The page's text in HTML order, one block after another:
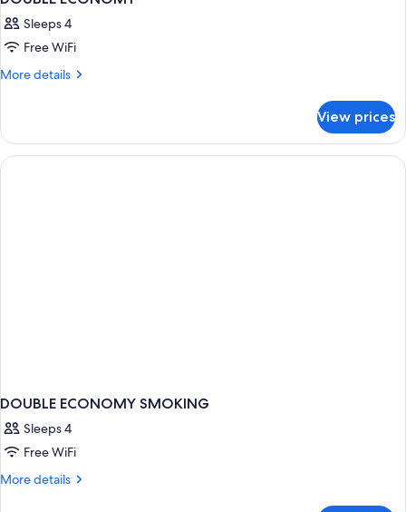
Sleeps 4
Free WiFi
More details
More
ECONOMY
View prices
DOUBLE ECONOMY SMOKING
Sleeps 4
Free WiFi
More details
More